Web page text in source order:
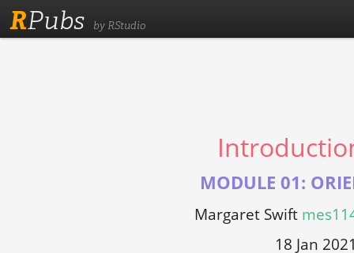
RPubs by RStudio